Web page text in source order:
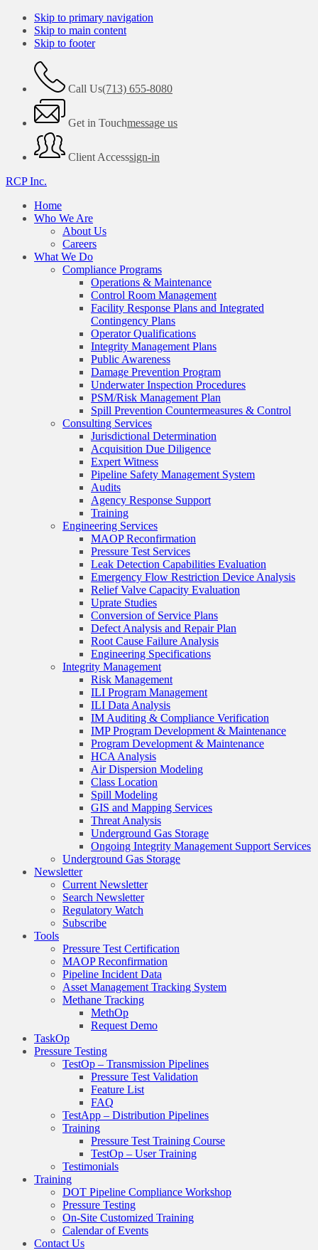
Skip to primary navigation
Skip to main content
Skip to footer
Call Us(713) 655-8080
Get in Touchmessage us
Client Accesssign-in
RCP Inc.
Home
Who We Are
About Us
Careers
What We Do
Compliance Programs
Operations & Maintenance
Control Room Management
Facility Response Plans and Integrated
Contingency Plans
Operator Qualifications
Integrity Management Plans
Public Awareness
Damage Prevention Program
Underwater Inspection Procedures
PSM/Risk Management Plan
Spill Prevention Countermeasures & Control
Consulting Services
Jurisdictional Determination
Acquisition Due Diligence
Expert Witness
Pipeline Safety Management System
Audits
Agency Response Support
Training
Engineering Services
MAOP Reconfirmation
Pressure Test Services
Leak Detection Capabilities Evaluation
Emergency Flow Restriction Device Analysis
Relief Valve Capacity Evaluation
Uprate Studies
Conversion of Service Plans
Defect Analysis and Repair Plan
Root Cause Failure Analysis
Engineering Specifications
Integrity Management
Risk Management
ILI Program Management
ILI Data Analysis
IM Auditing & Compliance Verification
IMP Program Development & Maintenance
Program Development & Maintenance
HCA Analysis
Air Dispersion Modeling
Class Location
Spill Modeling
GIS and Mapping Services
Threat Analysis
Underground Gas Storage
Ongoing Integrity Management Support Services
Underground Gas Storage
Newsletter
Current Newsletter
Search Newsletter
Regulatory Watch
Subscribe
Tools
Pressure Test Certification
MAOP Reconfirmation
Pipeline Incident Data
Asset Management Tracking System
Methane Tracking
MethOp
Request Demo
TaskOp
Pressure Testing
TestOp – Transmission Pipelines
Pressure Test Validation
Feature List
FAQ
TestApp – Distribution Pipelines
Training
Pressure Test Training Course
TestOp – User Training
Testimonials
Training
DOT Pipeline Compliance Workshop
Pressure Testing
On-Site Customized Training
Calendar of Events
Contact Us